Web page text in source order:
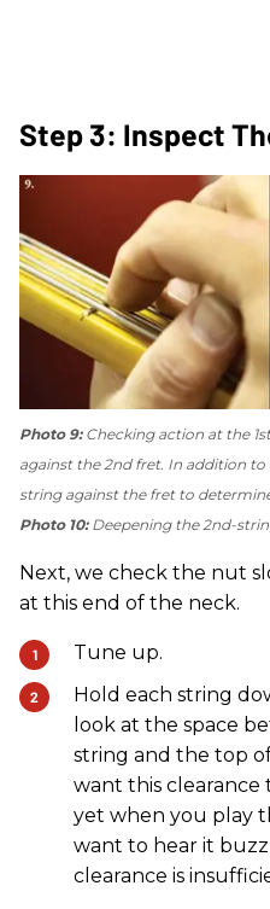
Step 3: Inspect
Photo 9:Checking action at the
against the 2nd fret. In addition
string against the fret to
Photo 10:Deepening the 2nd-
Next, we check the nut
at this end of the neck.
Tune up.
Hold each string
look at the space
string and the top
want this clearance
yet when you play
want to hear it
clearance is